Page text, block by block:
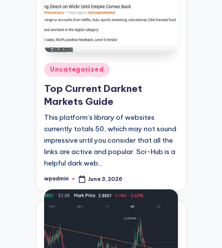
Posted
in
Uncategorized
Top Current Darknet
Markets Guide
This platform’s library of websites
currently totals 50, which may not sound
impressive until you consider that all the
links are active and popular. Sci-Hub is a
helpful dark web…
Posted
wpadmin June 3, 2026